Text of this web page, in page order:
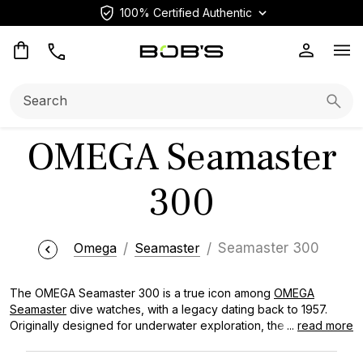
100% Certified Authentic
OMEGA Seamaster
300
Omega Seamaster Seamaster 300
The OMEGA Seamaster 300 is a true icon among OMEGA
Seamaster dive watches, with a legacy dating back to 1957.
Originally designed for underwater exploration, the OMEGA
... read more